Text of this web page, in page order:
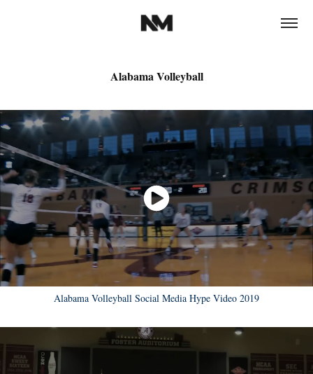
Alabama Volleyball
Alabama Volleyball Social Media Hype Video 2019